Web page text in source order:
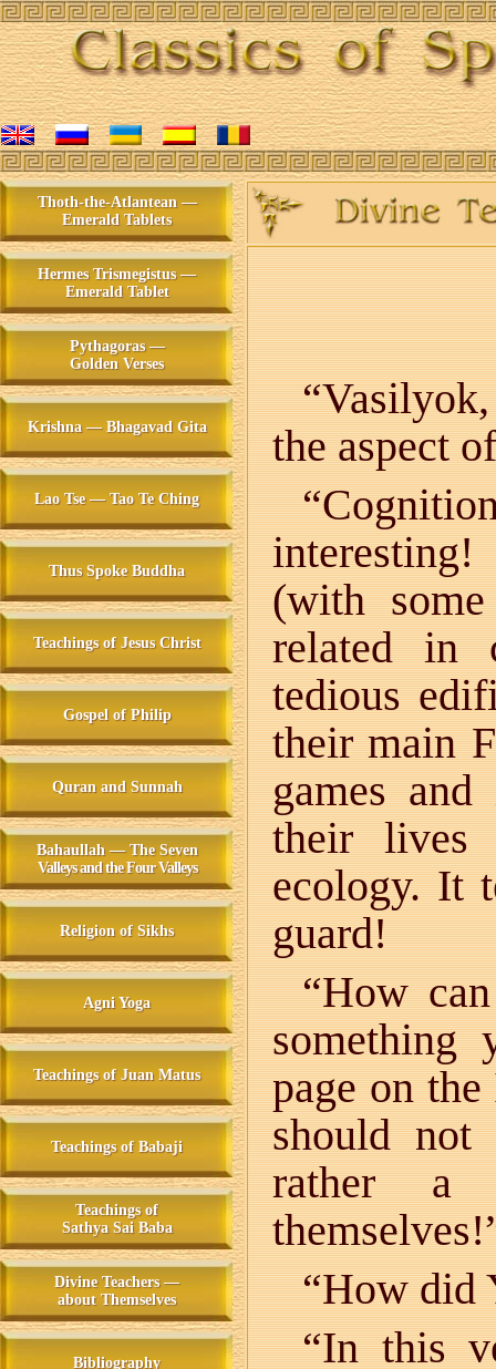
Thoth-the-Atlantean —
Emerald Tablets
Hermes Trismegistus —
Emerald Tablet
Pythagoras —
Golden Verses
Krishna — Bhagavad Gita
Lao Tse — Tao Te Ching
Thus Spoke Buddha
Teachings of Jesus Christ
Gospel of Philip
Quran and Sunnah
Bahaullah — The Seven
Valleys and the Four Valleys
Religion of Sikhs
Agni Yoga
Teachings of Juan Matus
Teachings of Babaji
Teachings of
Sathya Sai Baba
Divine Teachers —
about Themselves
Bibliography
the aspect
(with
related in
tedious
their main
games
their lives
ecology. It
guard!
“How
something
page on
should not
rather a
“How did
“In this